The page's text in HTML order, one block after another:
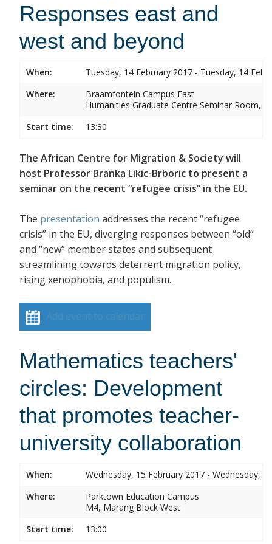
Responses east and
west and beyond
When:
Tuesday, 14 February 2017 - Tuesday, 14
Where:
Braamfontein Campus East
Humanities Graduate Centre Seminar Room,
Start time:
13:30
The African Centre for Migration & Society will
host Professor Branka Likic-Brboric to present a
seminar on the recent “refugee crisis” in the EU.
The presentation addresses the recent “refugee
crisis” in the EU, diverging responses between “old”
and “new” member states and subsequent
streamlining towards deterrent migration policy,
rising xenophobia, and populism.
Add event to calendar
Mathematics teachers'
circles: Development
that promotes teacher-
university collaboration
When:
Wednesday, 15 February 2017 - Wednesday,
Where:
Parktown Education Campus
M4, Marang Block West
Start time:
13:00